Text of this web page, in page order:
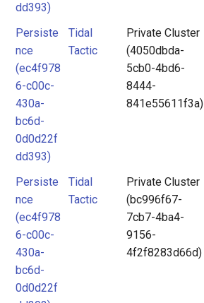
dd393)
Persiste
nce
(ec4f978
6-c00c-
430a-
bc6d-
0d0d22f
dd393)
Tidal
Tactic
Private Cluster
(4050dbda-
5cb0-4bd6-
8444-
841e55611f3a)
Persiste
nce
(ec4f978
6-c00c-
430a-
bc6d-
0d0d22f
Tidal
Tactic
Private Cluster
(bc996f67-
7cb7-4ba4-
9156-
4f2f8283d66d)